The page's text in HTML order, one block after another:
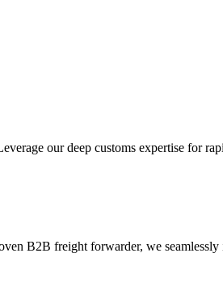
our deep customs expertise for
B2B freight forwarder, we